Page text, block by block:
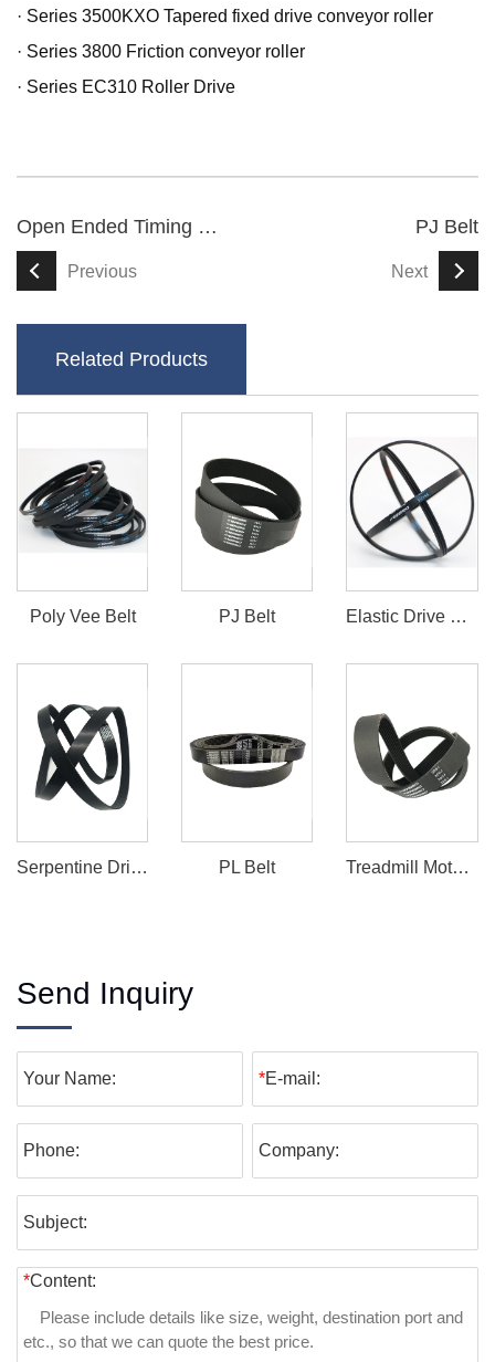
· Series 3500KXO Tapered fixed drive conveyor roller
· Series 3800 Friction conveyor roller
· Series EC310 Roller Drive
Open Ended Timing Belt
Previous
PJ Belt
Next
Related Products
Poly Vee Belt PJ Belt Elastic Drive Belt
Serpentine Drive Belt PL Belt Treadmill Motor Drive Belt
Send Inquiry
Your Name: *E-mail:
Phone: Company:
Subject:
*Content: